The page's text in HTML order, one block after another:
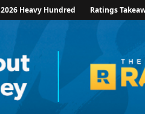
2026 Heavy Hundred Ratings